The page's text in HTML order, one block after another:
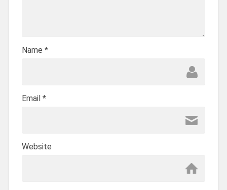
Name *
Email *
Website